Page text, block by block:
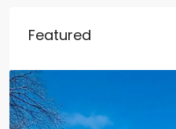
Featured